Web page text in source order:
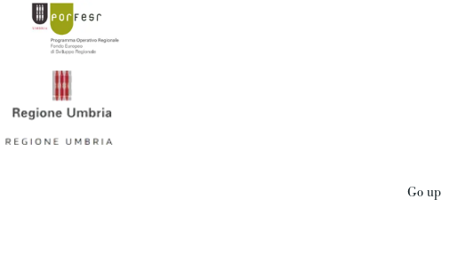
Go up